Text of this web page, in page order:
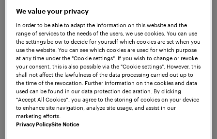
Our educational programs provide the
opportunity to be trained by our highly
skilled and professional staff, with training
delivered in a learner-centric approach.
We offer blended learning solutions,
combining face-to-face training with
online learning activities and digital
resources.
With each training course you gain
We value your privacy
In order to be able to adapt the information on this website and the
range of services to the needs of the users, we use cookies. You can use
the settings below to decide for yourself which cookies are set when you
use the website. You can see which cookies are used for which purpose
at any time under the "Cookie settings". If you wish to change or revoke
your consent, this is also possible via the "Cookie settings". However, this
shall not affect the lawfulness of the data processing carried out up to
the time of the revocation. Further information on the cookies and data
used can be found in our data protection declaration. By clicking
“Accept All Cookies”, you agree to the storing of cookies on your device
to enhance site navigation, analyze site usage, and assist in our
marketing efforts.
Privacy PolicySite Notice